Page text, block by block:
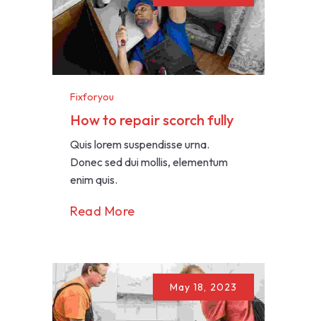
Fixforyou
How to repair scorch fully
Quis lorem suspendisse urna.
Donec sed dui mollis, elementum
enim quis.
Read More
May 18, 2023